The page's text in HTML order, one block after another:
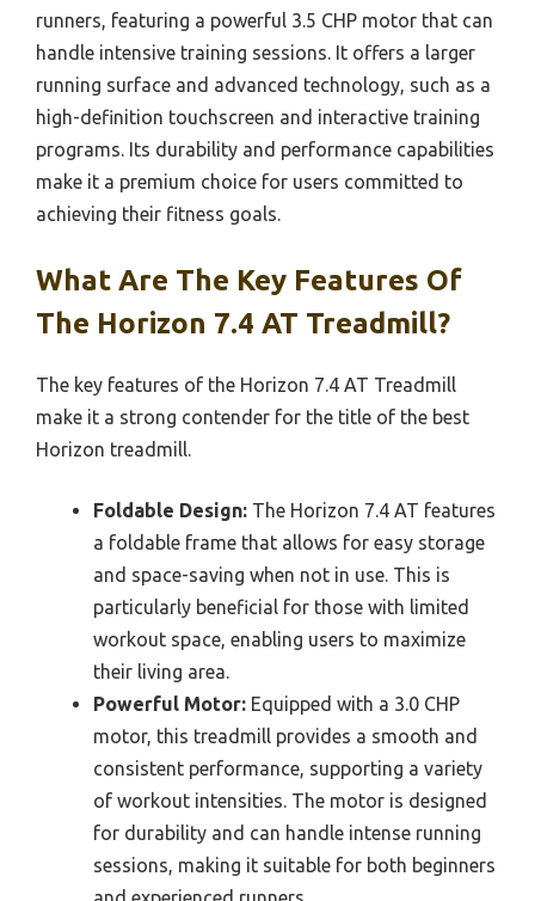
runners, featuring a powerful 3.5 CHP motor that can
handle intensive training sessions. It offers a larger
running surface and advanced technology, such as a
high-definition touchscreen and interactive training
programs. Its durability and performance capabilities
make it a premium choice for users committed to
achieving their fitness goals.
What Are The Key Features Of
The Horizon 7.4 AT Treadmill?
The key features of the Horizon 7.4 AT Treadmill
make it a strong contender for the title of the best
Horizon treadmill.
Foldable Design: The Horizon 7.4 AT features
a foldable frame that allows for easy storage
and space-saving when not in use. This is
particularly beneficial for those with limited
workout space, enabling users to maximize
their living area.
Powerful Motor: Equipped with a 3.0 CHP
motor, this treadmill provides a smooth and
consistent performance, supporting a variety
of workout intensities. The motor is designed
for durability and can handle intense running
sessions, making it suitable for both beginners